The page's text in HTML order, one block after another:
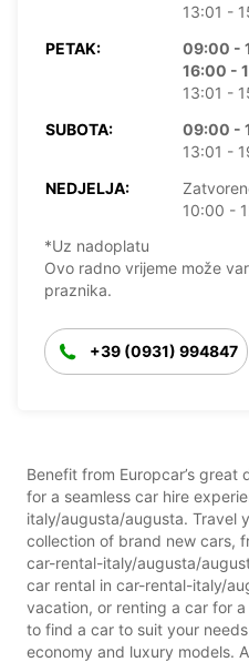
13:01 -
PETAK:
09:00 -
16:00 -
13:01 -
SUBOTA:
09:00 -
13:01 -
NEDJELJA:
10:00 -
*Uz nadoplatu
Ovo radno vrijeme može
praznika.
+39 (0931) 994847
Benefit from Europcar’s great
for a seamless car hire
italy/augusta/augusta. Travel
collection of brand new cars,
car-rental-italy/augusta/
car rental in car-rental-italy/
vacation, or renting a car for
to find a car to suit your
economy and luxury models.